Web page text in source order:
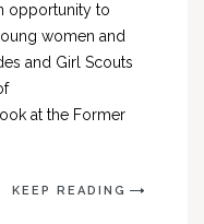
opportunity to
women and
and Girl Scouts
at the Former
KEEP READING